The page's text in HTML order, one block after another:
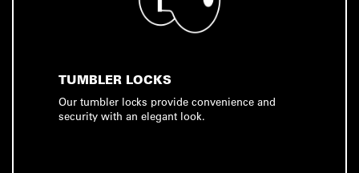
TUMBLER LOCKS
Our tumbler locks provide convenience and
security with an elegant look.